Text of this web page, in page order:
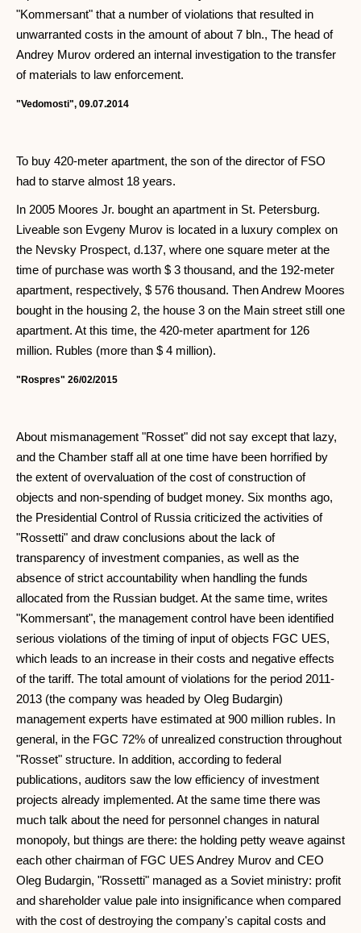
"Kommersant" that a number of violations that resulted in
unwarranted costs in the amount of about 7 bln., The head of
Andrey Murov ordered an internal investigation to the transfer
of materials to law enforcement.
"Vedomosti", 09.07.2014
To buy 420-meter apartment, the son of the director of FSO
had to starve almost 18 years.
In 2005 Moores Jr. bought an apartment in St. Petersburg.
Liveable son Evgeny Murov is located in a luxury complex on
the Nevsky Prospect, d.137, where one square meter at the
time of purchase was worth $ 3 thousand, and the 192-meter
apartment, respectively, $ 576 thousand. Then Andrew Moores
bought in the housing 2, the house 3 on the Main street still one
apartment. At this time, the 420-meter apartment for 126
million. Rubles (more than $ 4 million).
"Rospres" 26/02/2015
About mismanagement "Rosset" did not say except that lazy,
and the Chamber staff all at one time have been horrified by
the extent of overvaluation of the cost of construction of
objects and non-spending of budget money. Six months ago,
the Presidential Control of Russia criticized the activities of
"Rossetti" and draw conclusions about the lack of
transparency of investment companies, as well as the
absence of strict accountability when handling the funds
allocated from the Russian budget. At the same time, writes
"Kommersant", the management control have been identified
serious violations of the timing of input of objects FGC UES,
which leads to an increase in their costs and negative effects
of the tariff. The total amount of violations for the period 2011-
2013 (the company was headed by Oleg Budargin)
management experts have estimated at 900 million rubles. In
general, in the FGC 72% of unrealized construction throughout
"Rosset" structure. In addition, according to federal
publications, auditors saw the low efficiency of investment
projects already implemented. At the same time there was
much talk about the need for personnel changes in natural
monopoly, but things are there: the holding petty weave against
each other chairman of FGC UES Andrey Murov and CEO
Oleg Budargin, "Rossetti" managed as a Soviet ministry: profit
and shareholder value pale into insignificance when compared
with the cost of destroying the company's capital costs and